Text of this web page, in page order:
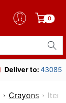
0
Deliver to:43085
Crayons